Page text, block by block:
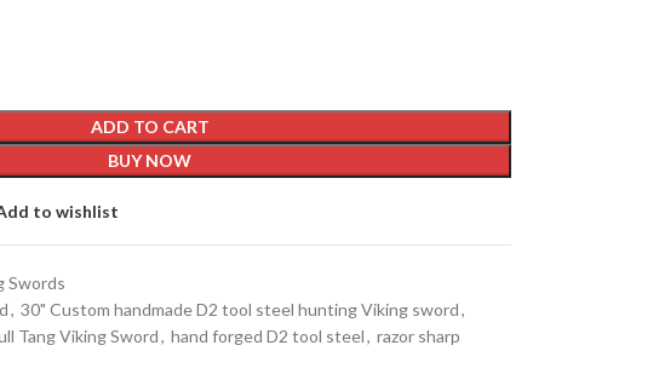
ADD TO CART
BUY NOW
to wishlist
Swords
, 30" Custom handmade D2 tool steel hunting Viking sword,
Tang Viking Sword, hand forged D2 tool steel, razor sharp